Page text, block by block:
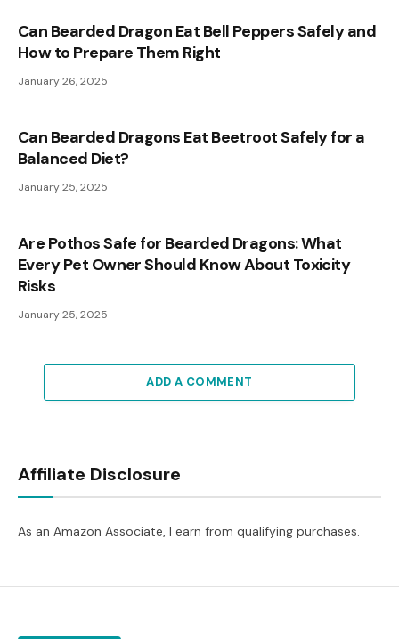
Can Bearded Dragon Eat Bell Peppers Safely and
How to Prepare Them Right
January 26, 2025
Can Bearded Dragons Eat Beetroot Safely for a
Balanced Diet?
January 25, 2025
Are Pothos Safe for Bearded Dragons: What
Every Pet Owner Should Know About Toxicity
Risks
January 25, 2025
ADD A COMMENT
Affiliate Disclosure
As an Amazon Associate, I earn from qualifying purchases.